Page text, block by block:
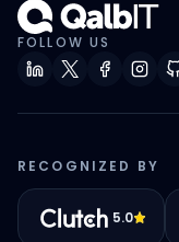
FOLLOW US
RECOGNIZED BY
5.0